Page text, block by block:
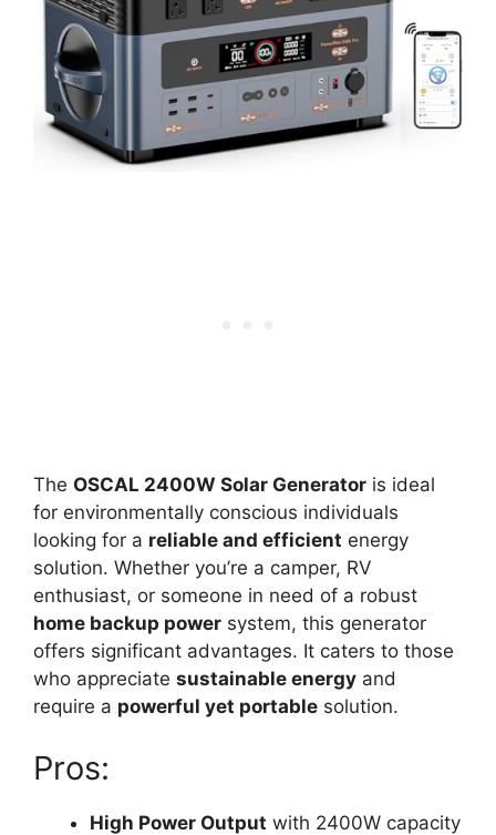
The OSCAL 2400W Solar Generator is ideal
for environmentally conscious individuals
looking for a reliable and efficient energy
solution. Whether you’re a camper, RV
enthusiast, or someone in need of a robust
home backup power system, this generator
offers significant advantages. It caters to those
who appreciate sustainable energy and
require a powerful yet portable solution.
Pros:
High Power Output with 2400W capacity